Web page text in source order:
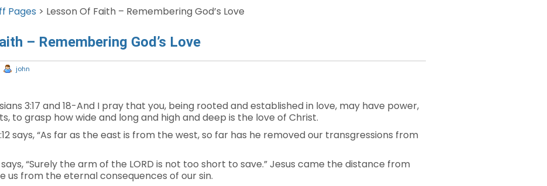
Pages > Lesson Of Faith – Remembering God’s Love
– Remembering God’s Love
john
3:17 and 18-And I pray that you, being rooted and established in love, may have power,
to grasp how wide and long and high and deep is the love of Christ.
says, “As far as the east is from the west, so far has he removed our transgressions from
says, “Surely the arm of the LORD is not too short to save.” Jesus came the distance from
us from the eternal consequences of our sin.